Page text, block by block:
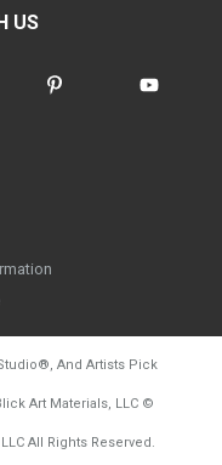
US
®, And Artists Pick
Art Materials, LLC ©
All Rights Reserved.